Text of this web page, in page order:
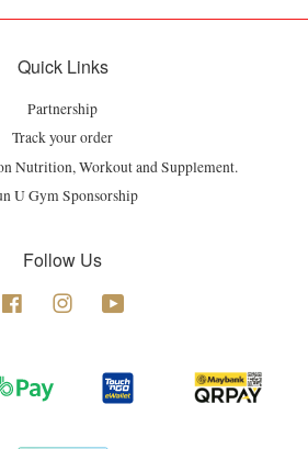
Quick Links
Partnership
Track your order
Nutrition, Workout and Supplement.
U Gym Sponsorship
Follow Us
Facebook Instagram